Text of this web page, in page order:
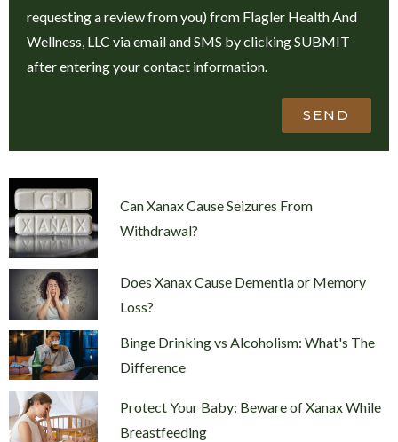
requesting a review from you) from Flagler Health And
Wellness, LLC via email and SMS by clicking SUBMIT
after entering your contact information.
SEND
Can Xanax Cause Seizures From
Withdrawal?
Does Xanax Cause Dementia or Memory
Loss?
Binge Drinking vs Alcoholism: What's The
Difference
Protect Your Baby: Beware of Xanax While
Breastfeeding